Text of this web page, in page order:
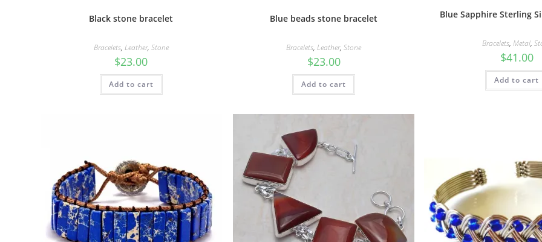
Black stone bracelet
Bracelets, Leather, Stone
$23.00
Add to cart
Blue beads stone bracelet
Bracelets,Leather,Stone
$23.00
Add to cart
Blue Sapphire Sterling
Bracelets, Metal,
$41.00
Add to cart